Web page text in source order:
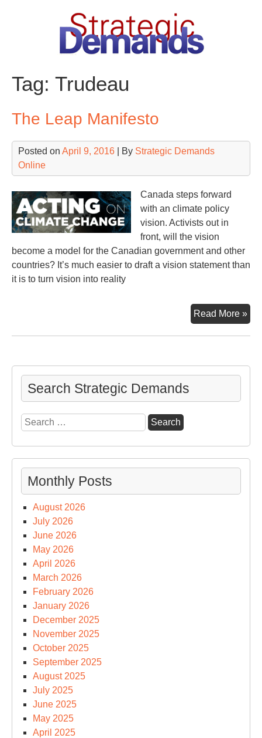
Tag: Trudeau
The Leap Manifesto
Posted on April 9, 2016 | By Strategic Demands
Online
Canada steps forward
with an climate policy
vision. Activists out in
front, will the vision
become a model for the Canadian government and other
countries? It’s much easier to draft a vision statement than
it is to turn vision into reality
Read More »
Search Strategic Demands
Search
for:
Monthly Posts
August 2026
July 2026
June 2026
May 2026
April 2026
March 2026
February 2026
January 2026
December 2025
November 2025
October 2025
September 2025
August 2025
July 2025
June 2025
May 2025
April 2025